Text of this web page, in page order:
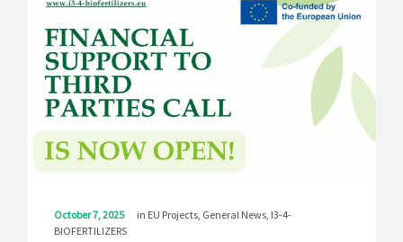
October 7, 2025 in EU Projects General News I3-4-
BIOFERTILIZERS